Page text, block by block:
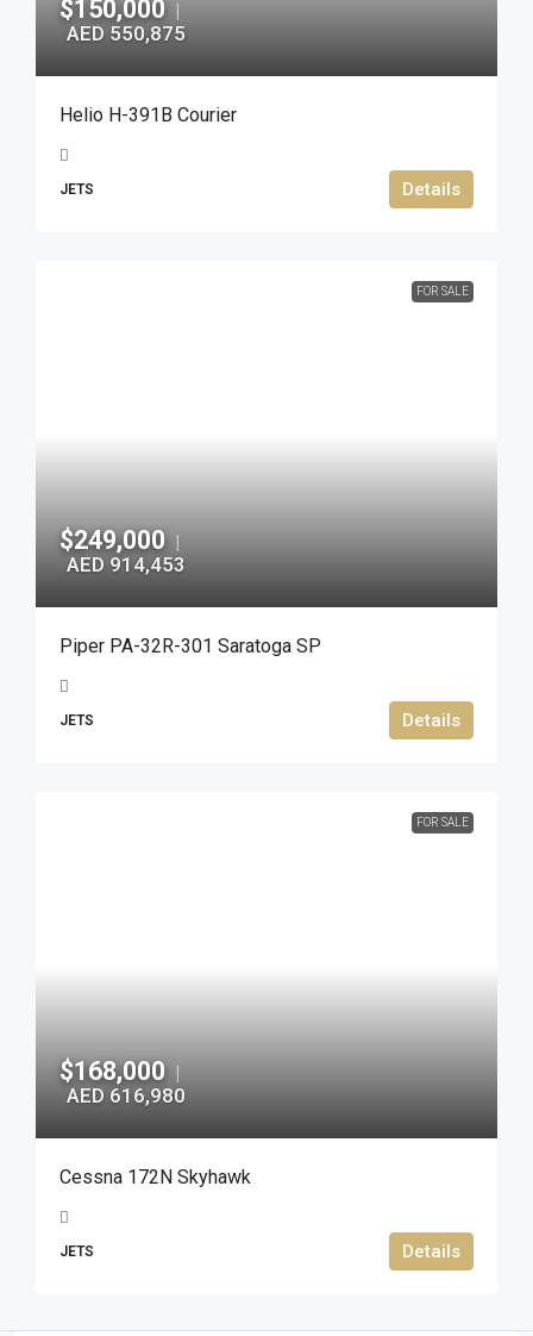
$150,000 |
AED 550,875
Helio H-391B Courier
JETS Details
FOR SALE
$249,000 |
AED 914,453
Piper PA-32R-301 Saratoga SP
JETS Details
FOR SALE
$168,000 |
AED 616,980
Cessna 172N Skyhawk
JETS Details